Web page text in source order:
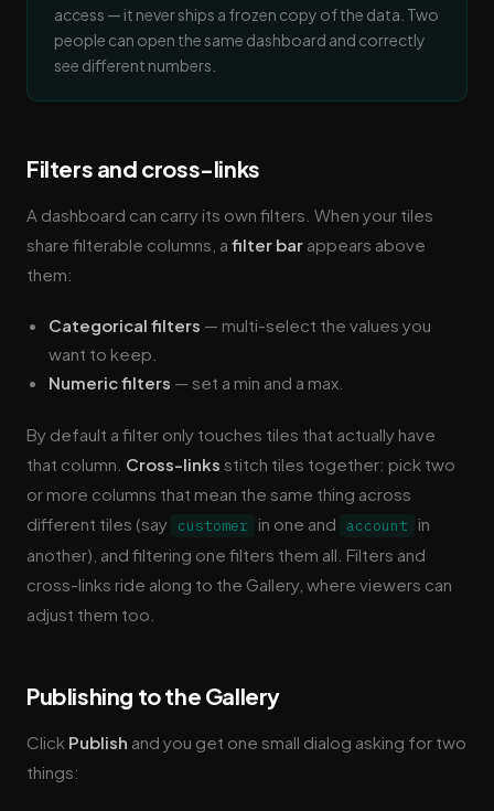
access — it never ships a frozen copy of the data. Two
people can open the same dashboard and correctly
see different numbers.
Filters and cross-links
A dashboard can carry its own filters. When your tiles
share filterable columns, a filter bar appears above
them:
Categorical filters — multi-select the values you
want to keep.
Numeric filters — set a min and a max.
By default a filter only touches tiles that actually have
that column. Cross-links stitch tiles together: pick two
or more columns that mean the same thing across
different tiles (say customer in one and account
in
another), and filtering one filters them all. Filters and
cross-links ride along to the Gallery, where viewers can
adjust them too.
Publishing to the Gallery
Click Publish and you get one small dialog asking for two
things: